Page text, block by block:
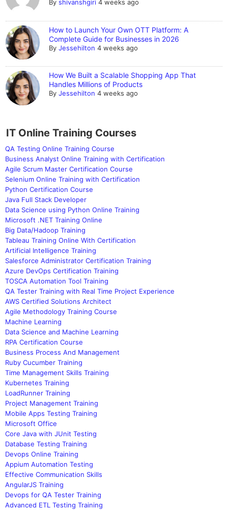
Byshivanshgiri 4 weeks ago
How to Launch Your Own OTT Platform: A
Complete Guide for Businesses in 2026
ByJessehilton 4 weeks ago
How We Built a Scalable Shopping App That
Handles Millions of Products
ByJessehilton 4 weeks ago
IT Online Training Courses
QA Testing Online Training Course
Business Analyst Online Training with Certification
Agile Scrum Master Certification Course
Selenium Online Training with Certification
Python Certification Course
Java Full Stack Developer
Data Science using Python Online Training
Microsoft .NET Training Online
Big Data/Hadoop Training
Tableau Training Online With Certification
Artificial Intelligence Training
Salesforce Administrator Certification Training
Azure DevOps Certification Training
TOSCA Automation Tool Training
QA Tester Training with Real Time Project Experience
AWS Certified Solutions Architect
Agile Methodology Training Course
Machine Learning
Data Science and Machine Learning
RPA Certification Course
Business Process And Management
Ruby Cucumber Training
Time Management Skills Training
Kubernetes Training
LoadRunner Training
Project Management Training
Mobile Apps Testing Training
Microsoft Office
Core Java with JUnit Testing
Database Testing Training
Devops Online Training
Appium Automation Testing
Effective Communication Skills
AngularJS Training
Devops for QA Tester Training
Advanced ETL Testing Training